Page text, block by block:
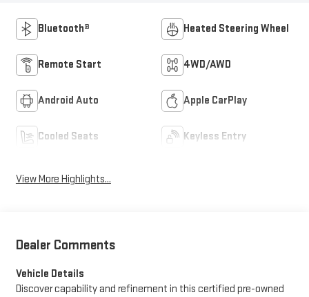
Bluetooth® Heated Steering Wheel
Remote Start 4WD/AWD
Android Auto Apple CarPlay
Cooled Seats Keyless Entry
View More Highlights...
Dealer Comments
Vehicle Details
Discover capability and refinement in this certified pre-owned